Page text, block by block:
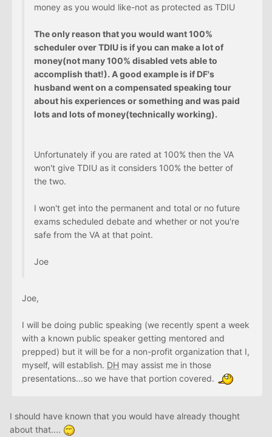
money as you would like-not as protected as TDIU
The only reason that you would want 100%
scheduler over TDIU is if you can make a lot of
money(not many 100% disabled vets able to
accomplish that!). A good example is if DF's
husband went on a compensated speaking tour
about his experiences or something and was paid
lots and lots of money(technically working).
Unfortunately if you are rated at 100% then the VA
won't give TDIU as it considers 100% the better of
the two.
I won't get into the permanent and total or no future
exams scheduled debate and whether or not you're
safe from the VA at that point.
Joe
Joe,
I will be doing public speaking (we recently spent a week
with a known public speaker getting mentored and
prepped) but it will be for a non-profit organization that I,
myself, will establish. DH may assist me in those
presentations...so we have that portion covered.
I should have known that you would have already thought
about that....